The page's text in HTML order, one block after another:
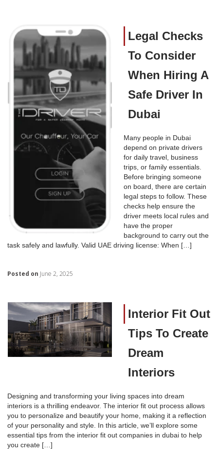
Legal Checks
To Consider
When Hiring A
Safe Driver In
Dubai
Many people in Dubai
depend on private drivers
for daily travel, business
trips, or family essentials.
Before bringing someone
on board, there are certain
legal steps to follow. These
checks help ensure the
driver meets local rules and
have the proper
background to carry out the
task safely and lawfully. Valid UAE driving license: When […]
Posted on June 2, 2025
Interior Fit Out
Tips To Create
Dream
Interiors
Designing and transforming your living spaces into dream
interiors is a thrilling endeavor. The interior fit out process allows
you to personalize and beautify your home, making it a reflection
of your personality and style. In this article, we’ll explore some
essential tips from the interior fit out companies in dubai to help
you create […]